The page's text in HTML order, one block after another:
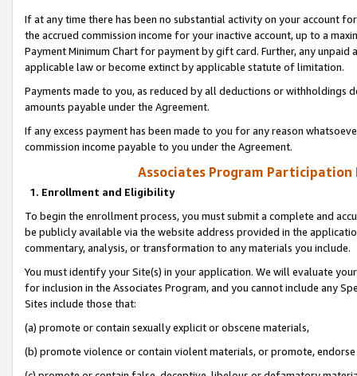
If at any time there has been no substantial activity on your account
the accrued commission income for your inactive account, up to a
Payment Minimum Chart for payment by gift card. Further, any
applicable law or become extinct by applicable statute of limitation.
Payments made to you, as reduced by all deductions or
amounts payable under the Agreement.
If any excess payment has been made to you for any reason
commission income payable to you under the Agreement.
Associates Program Participation
1. Enrollment and Eligibility
To begin the enrollment process, you must submit a complete and
be publicly available via the website address provided in the
commentary, analysis, or transformation to any materials you include.
You must identify your Site(s) in your application. We will evaluate
for inclusion in the Associates Program, and you cannot include any
Sites include those that:
(a) promote or contain sexually explicit or obscene materials,
(b) promote violence or contain violent materials, or promote,